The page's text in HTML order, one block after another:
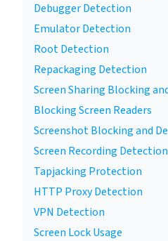
Debugger Detection
Emulator Detection
Root Detection
Repackaging Detection
Screen Sharing Blocking
Blocking Screen Readers
Screenshot Blocking and
Screen Recording Detection
Tapjacking Protection
HTTP Proxy Detection
VPN Detection
Screen Lock Usage